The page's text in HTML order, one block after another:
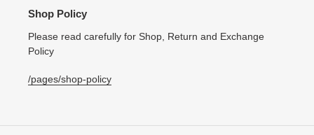
Shop Policy
Please read carefully for Shop, Return and Exchange
Policy
/pages/shop-policy